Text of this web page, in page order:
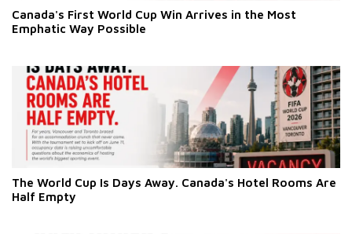
Canada's First World Cup Win Arrives in the Most
Emphatic Way Possible
The World Cup Is Days Away. Canada's Hotel Rooms Are
Half Empty